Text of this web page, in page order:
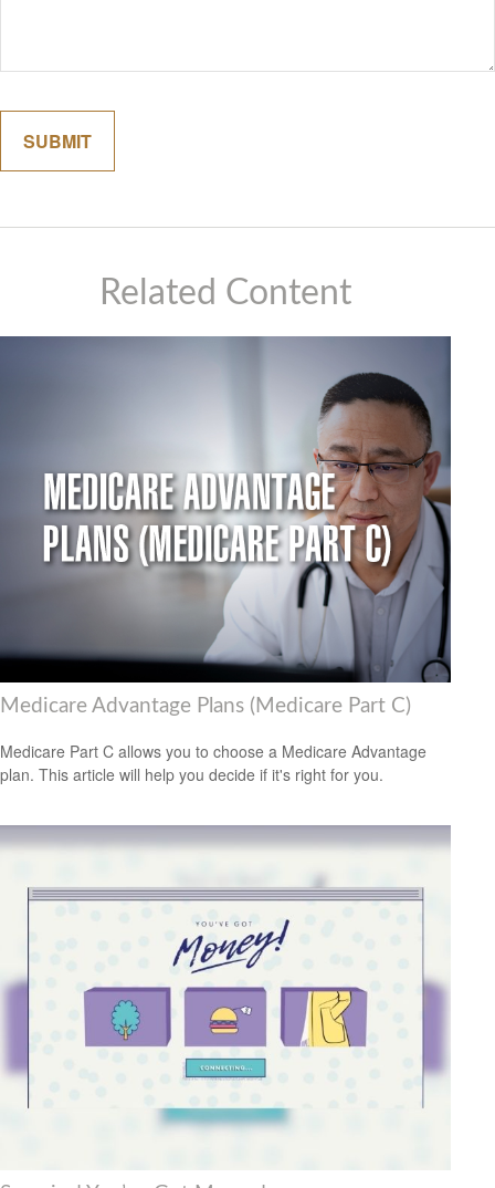
Related Content
Medicare Advantage Plans (Medicare Part C)
Medicare Part C allows you to choose a Medicare Advantage
plan. This article will help you decide if it's right for you.